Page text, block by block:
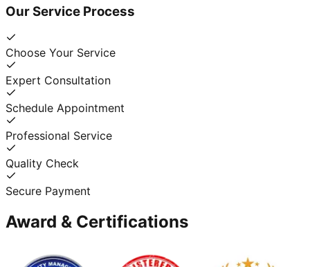
Our Service Process
Choose Your Service
Expert Consultation
Schedule Appointment
Professional Service
Quality Check
Secure Payment
Award & Certifications